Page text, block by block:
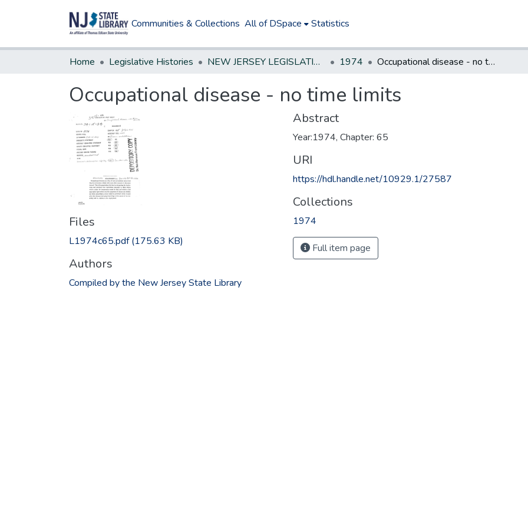
Communities & Collections All of DSpace Statistics
Home Legislative Histories NEW JERSEY LEGISLATIVE HISTORIES 1974 Occupational disease - no time limits
Occupational disease - no time limits
Files
L1974c65.pdf(175.63 KB)
Authors
Compiled by the New Jersey State Library
Abstract
Year:1974, Chapter: 65
URI
https://hdl.handle.net/10929.1/27587
Collections
1974
Full item page